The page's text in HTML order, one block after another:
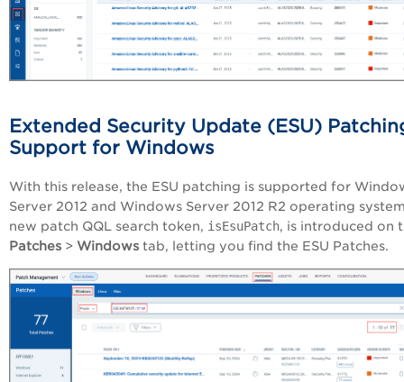
Extended Security Update (ESU)
Support for Windows
With this release, the ESU patching is supported for
Server 2012 and Windows Server 2012 R2 operating
new patch QQL search token, isEsuPatch, is introduced on
Patches > Windows tab, letting you find the ESU Patches.